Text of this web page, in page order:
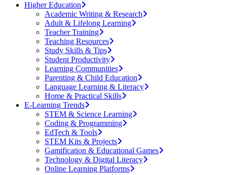
Higher Education
Academic Writing & Research
Adult & Lifelong Learning
Teacher Training
Teaching Resources
Study Skills & Tips
Student Productivity
Learning Communities
Parenting & Child Education
Language Learning & Literacy
Home & Practical Skills
E-Learning Trends
STEM & Science Learning
Coding & Programming
EdTech & Tools
STEM Kits & Projects
Gamification & Educational Games
Technology & Digital Literacy
Online Learning Platforms